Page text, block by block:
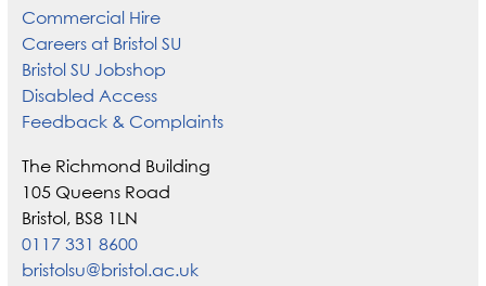
Commercial Hire
Careers at Bristol SU
Bristol SU Jobshop
Disabled Access
Feedback & Complaints
The Richmond Building
105 Queens Road
Bristol, BS8 1LN
0117 331 8600
bristolsu@bristol.ac.uk